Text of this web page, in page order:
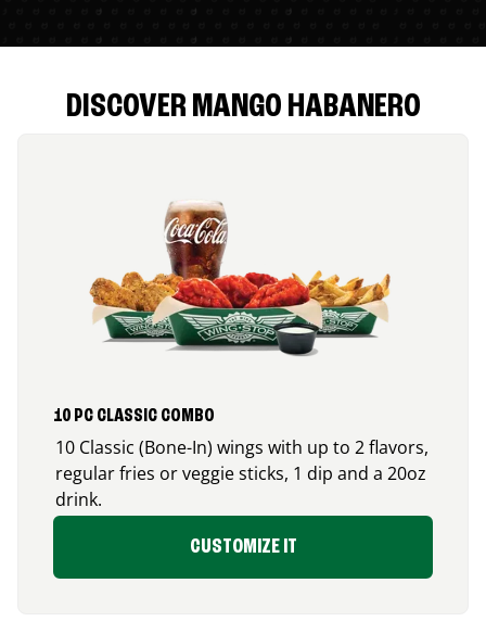
DISCOVER MANGO HABANERO
10 PC CLASSIC COMBO
10 Classic (Bone-In) wings with up to 2 flavors,
regular fries or veggie sticks, 1 dip and a 20oz
drink.
CUSTOMIZE IT